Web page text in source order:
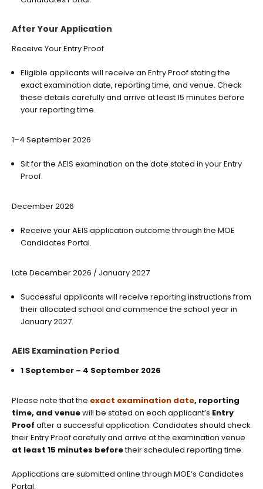
After Your Application
Receive Your Entry Proof
Eligible applicants will receive an Entry Proof stating the
exact examination date, reporting time, and venue. Check
these details carefully and arrive at least 15 minutes before
your reporting time.
1–4 September 2026
Sit for the AEIS examination on the date stated in your Entry
Proof.
December 2026
Receive your AEIS application outcome through the MOE
Candidates Portal.
Late December 2026 / January 2027
Successful applicants will receive reporting instructions from
their allocated school and commence the school year in
January 2027.
AEIS Examination Period
1 September – 4 September 2026
Please note that the exact examination date, reporting
time, and venuewill be stated on each applicant’s Entry
Proof after a successful application. Candidates should check
their Entry Proof carefully and arrive at the examination venue
at least 15 minutes beforetheir scheduled reporting time.
Applications are submitted online through MOE’s Candidates
Portal.